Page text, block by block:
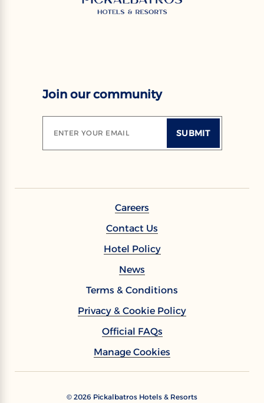
Join our community
ENTER YOUR EMAIL SUBMIT
Careers
Contact Us
Hotel Policy
News
Terms & Conditions
Privacy & Cookie Policy
Official FAQs
Manage Cookies
© 2026 Pickalbatros Hotels & Resorts